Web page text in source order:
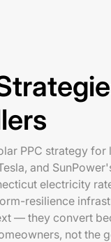
PPC strategy
and
electricity
resilience
— they convert
not the